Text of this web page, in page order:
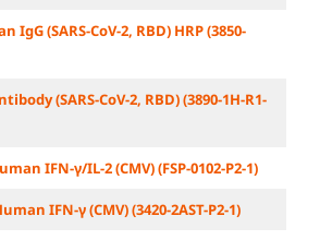
IgG (SARS-CoV-2, RBD) HRP (3850-
(SARS-CoV-2, RBD) (3890-1H-R1-
IFN-γ/IL-2 (CMV) (FSP-0102-P2-1)
IFN-γ (CMV) (3420-2AST-P2-1)